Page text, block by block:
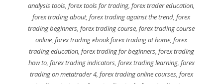
analysis tools,forex tools for trading,forex trader education,
forex trading about,forex trading against the trend,forex
trading beginners,forex trading course,forex trading course
online,forex trading ebook forex trading at home,forex
trading education, forex trading for beginners, forex trading
how to, forex trading indicators, forex trading learning, forex
trading on metatrader 4, forex trading online courses, forex